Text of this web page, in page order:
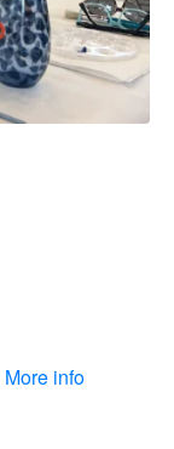
More info